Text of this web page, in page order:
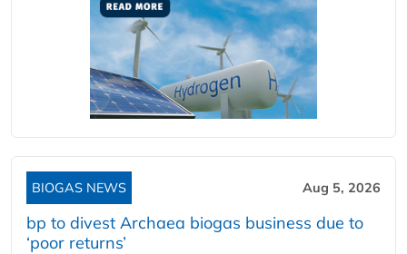
BIOGAS NEWS Aug 5, 2026
bp to divest Archaea biogas business due to
‘poor returns’